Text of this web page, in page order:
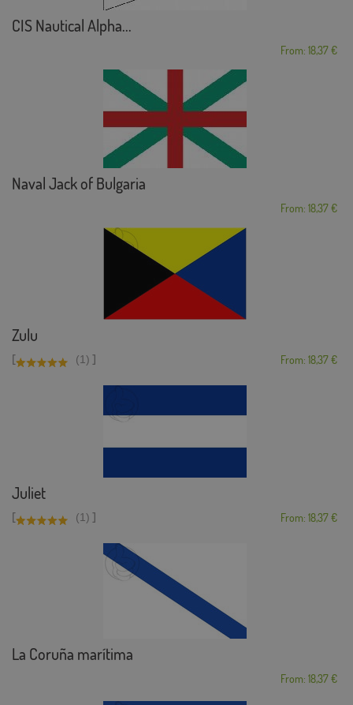
CIS Nautical Alpha...
From: 18,37 €
Naval Jack of Bulgaria
From: 18,37 €
Zulu
[ (1) ] From: 18,37 €
Juliet
[ (1) ] From: 18,37 €
La Coruña marítima
From: 18,37 €